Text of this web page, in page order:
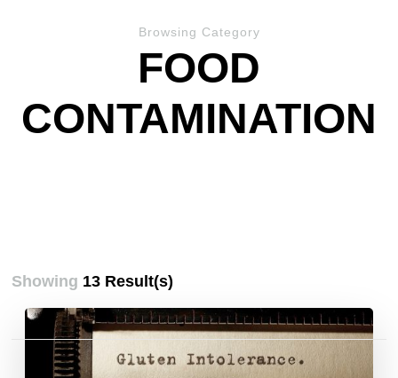
Browsing Category
FOOD
CONTAMINATION
Showing 13 Result(s)
Posts